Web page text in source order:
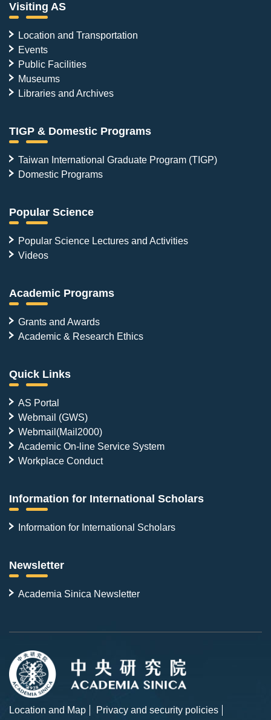
Visiting AS
Location and Transportation
Events
Public Facilities
Museums
Libraries and Archives
TIGP & Domestic Programs
Taiwan International Graduate Program (TIGP)
Domestic Programs
Popular Science
Popular Science Lectures and Activities
Videos
Academic Programs
Grants and Awards
Academic & Research Ethics
Quick Links
AS Portal
Webmail (GWS)
Webmail(Mail2000)
Academic On-line Service System
Workplace Conduct
Information for International Scholars
Information for International Scholars
Newsletter
Academia Sinica Newsletter
Location and Map Privacy and security policies